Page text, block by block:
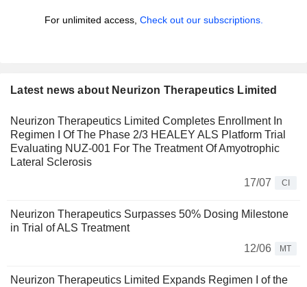
For unlimited access, Check out our subscriptions.
Latest news about Neurizon Therapeutics Limited
Neurizon Therapeutics Limited Completes Enrollment In
Regimen I Of The Phase 2/3 HEALEY ALS Platform Trial
Evaluating NUZ-001 For The Treatment Of Amyotrophic
Lateral Sclerosis
17/07
CI
Neurizon Therapeutics Surpasses 50% Dosing Milestone
in Trial of ALS Treatment
12/06
MT
Neurizon Therapeutics Limited Expands Regimen I of the